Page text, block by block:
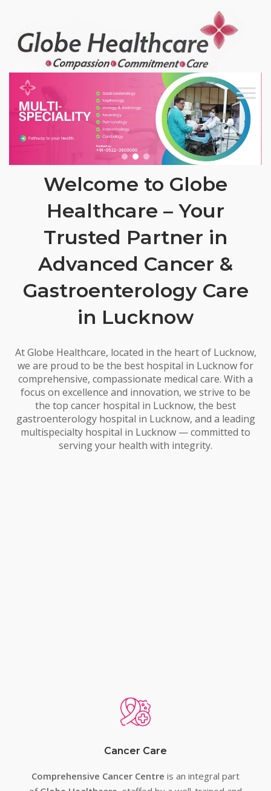
content
Welcome to Globe
Healthcare – Your
Trusted Partner in
Advanced Cancer &
Gastroenterology Care
in Lucknow
At Globe Healthcare, located in the heart of Lucknow,
we are proud to be the best hospital in Lucknow for
comprehensive, compassionate medical care. With a
focus on excellence and innovation, we strive to be
the top cancer hospital in Lucknow, the best
gastroenterology hospital in Lucknow, and a leading
multispecialty hospital in Lucknow — committed to
serving your health with integrity.
Cancer Care
Comprehensive Cancer Centre is an integral part